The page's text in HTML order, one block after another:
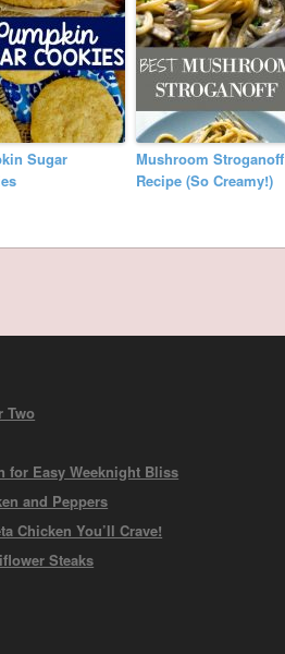
Sugar
Mushroom Stroganoff
Recipe (So Creamy!)
Two
for Easy Weeknight Bliss
and Peppers
Chicken You’ll Crave!
Steaks